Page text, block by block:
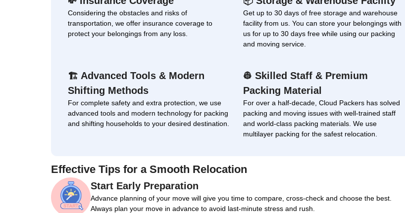
Considering the obstacles and risks of
transportation, we offer insurance coverage to
protect your belongings from any loss.
Get up to 30 days of free storage and warehouse
facility from us. You can store your belongings with
us for up to 30 days free while using our packing
and moving service.
🏗 Advanced Tools & Modern
Shifting Methods
For complete safety and extra protection, we use
advanced tools and modern technology for packing
and shifting households to your desired destination.
👷 Skilled Staff & Premium
Packing Material
For over a half-decade, Cloud Packers has solved
packing and moving issues with well-trained staff
and world-class packing materials. We use
multilayer packing for the safest relocation.
Effective Tips for a Smooth Relocation
Start Early Preparation
Advance planning of your move will give you time to compare, cross-check and choose the best.
Always plan your move in advance to avoid last-minute stress and rush.